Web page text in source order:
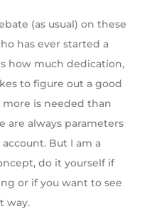
(as usual) on these
has ever started a
how much dedication,
to figure out a good
more is needed than
are always parameters
But I am a
do it yourself if
or if you want to see
way.